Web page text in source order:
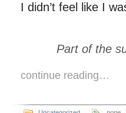
I didn’t feel like I
Part of the
continue reading…